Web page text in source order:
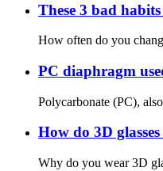
These 3 bad
How often do you
PC diaphragm
Polycarbonate (PC),
How do 3D
Why do you wear 3D